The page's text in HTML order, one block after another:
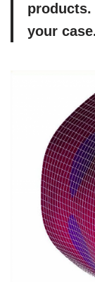
your